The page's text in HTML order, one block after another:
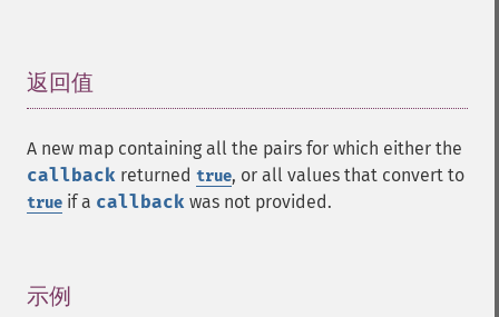
返回值
A new map containing all the pairs for which either the
callback returned true, or all values that convert to
true if a callback was not provided.
示例